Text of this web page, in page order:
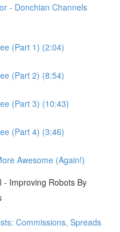
- Donchian Channels
(Part 1) (2:04)
(Part 2) (8:54)
(Part 3) (10:43)
(Part 4) (3:46)
Awesome (Again!)
- Improving Robots By
Commissions, Spreads